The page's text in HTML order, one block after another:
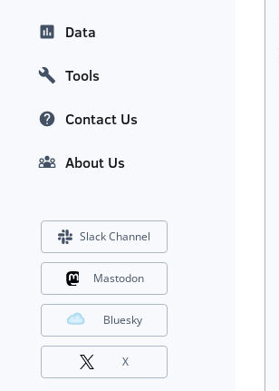
Data
Tools
Contact Us
About Us
Slack Channel
Mastodon
Bluesky
X